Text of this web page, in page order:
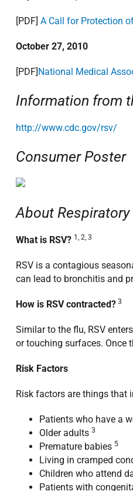
[PDF] A Call for Protection
October 27, 2010
[PDF]National Medical
Information from
http://www.cdc.gov/rsv/
Consumer Poster
About
What is RSV? 1, 2, 3
RSV is a contagious
can lead to bronchitis and
How is RSV contracted? 3
Similar to the flu, RSV
or touching surfaces. Once
Risk Factors
Risk factors are things that
Patients who have a
Older adults 3
Premature babies 5
Living in cramped
Children who attend
Patients with